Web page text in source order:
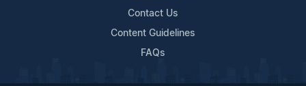
Contact Us
Content Guidelines
FAQs